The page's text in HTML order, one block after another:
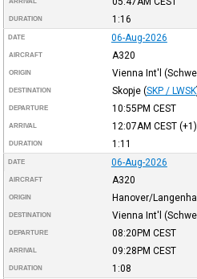
DURATION 1:16
DATE 06-Aug-2026
AIRCRAFT A320
ORIGIN Vienna Int'l
DESTINATION Skopje (SKP / LWSK
DEPARTURE 10:55PM CEST
ARRIVAL 12:07AM CEST(+1)
DURATION 1:11
DATE 06-Aug-2026
AIRCRAFT A320
ORIGIN Hanover/
DESTINATION Vienna Int'l
DEPARTURE 08:20PM CEST
ARRIVAL 09:28PM CEST
DURATION 1:08